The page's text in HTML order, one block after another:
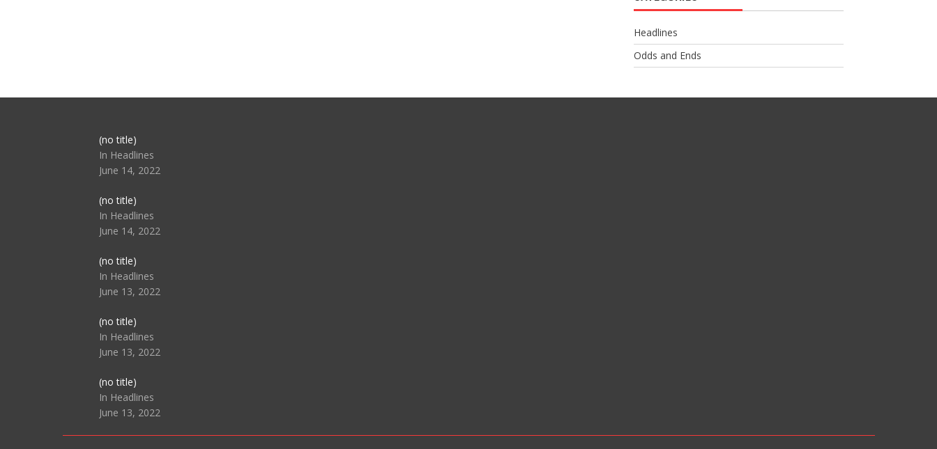
Headlines
Odds and Ends
(no title)Post
104517
In Headlines
June 14, 2022
(no title)Post
104512
In Headlines
June 14, 2022
(no title)Post
104516
In Headlines
June 13, 2022
(no title)Post
104511
In Headlines
June 13, 2022
(no title)Post
104515
In Headlines
June 13, 2022